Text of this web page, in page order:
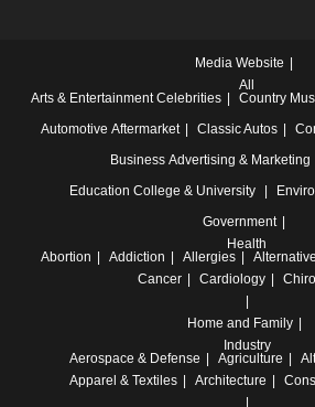
Media Website
All
Arts & Entertainment Celebrities Country
Automotive Aftermarket Classic Autos
Business Advertising & Marketing
Education College & University
Government
Health
Abortion
Addiction Allergies
Cancer
Cardiology
Home and Family
Industry
Aerospace & Defense
Agriculture
Apparel & Textiles
Architecture